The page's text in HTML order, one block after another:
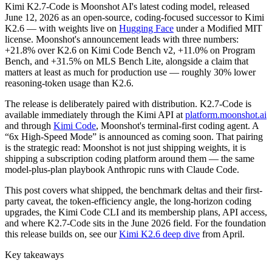
Kimi K2.7-Code is Moonshot AI's latest coding model, released
June 12, 2026 as an open-source, coding-focused successor to Kimi
K2.6 — with weights live on Hugging Face under a Modified MIT
license. Moonshot's announcement leads with three numbers:
+21.8% over K2.6 on Kimi Code Bench v2, +11.0% on Program
Bench, and +31.5% on MLS Bench Lite, alongside a claim that
matters at least as much for production use — roughly 30% lower
reasoning-token usage than K2.6.
The release is deliberately paired with distribution. K2.7-Code is
available immediately through the Kimi API at platform.moonshot.ai
and through Kimi Code, Moonshot's terminal-first coding agent. A
“6x High-Speed Mode” is announced as coming soon. That pairing
is the strategic read: Moonshot is not just shipping weights, it is
shipping a subscription coding platform around them — the same
model-plus-plan playbook Anthropic runs with Claude Code.
This post covers what shipped, the benchmark deltas and their first-
party caveat, the token-efficiency angle, the long-horizon coding
upgrades, the Kimi Code CLI and its membership plans, API access,
and where K2.7-Code sits in the June 2026 field. For the foundation
this release builds on, see our Kimi K2.6 deep dive from April.
Key takeaways